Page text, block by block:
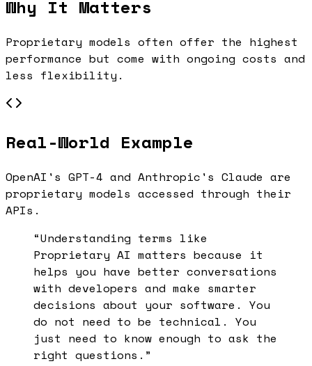
Why It Matters
Proprietary models often offer the highest
performance but come with ongoing costs and
less flexibility.
Real-World Example
OpenAI's GPT-4 and Anthropic's Claude are
proprietary models accessed through their
APIs.
“Understanding terms like
Proprietary AI matters because it
helps you have better conversations
with developers and make smarter
decisions about your software. You
do not need to be technical. You
just need to know enough to ask the
right questions.”